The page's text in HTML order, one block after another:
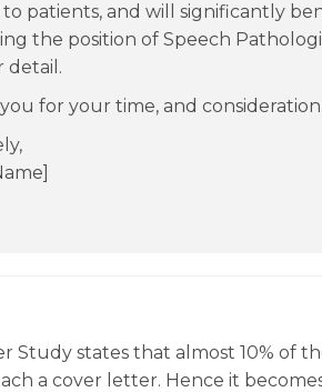
patients, and will significantly
the position of Speech
detail.
for your time, and consideration.
Study states that almost 10% of
a cover letter. Hence it